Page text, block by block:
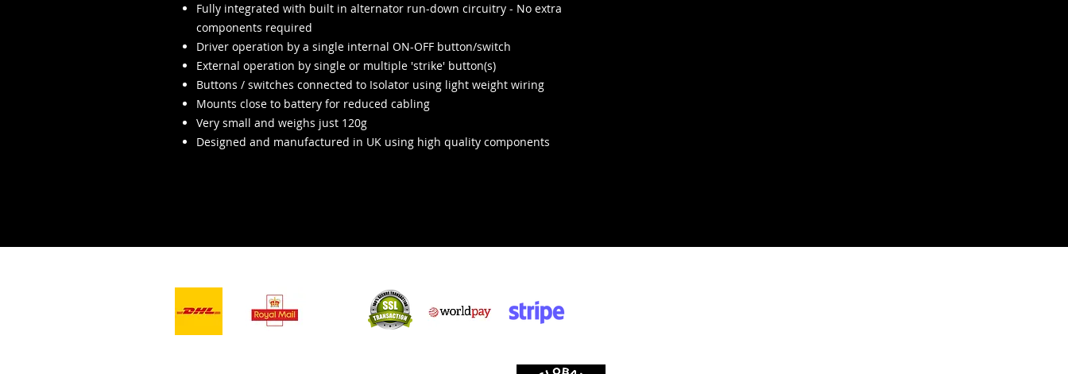
Fully integrated with built in alternator run-down circuitry - No extra
components required
Driver operation by a single internal ON-OFF button/switch
External operation by single or multiple 'strike' button(s)
Buttons / switches connected to Isolator using light weight wiring
Mounts close to battery for reduced cabling
Very small and weighs just 120g
Designed and manufactured in UK using high quality components